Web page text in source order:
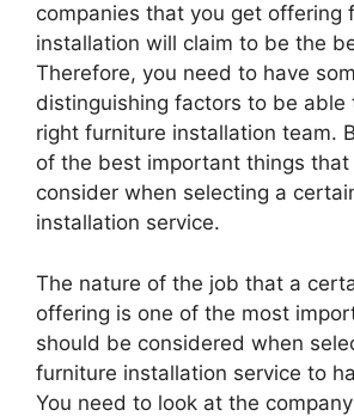
companies that you get offering
installation will claim to be the
Therefore, you need to have
distinguishing factors to be able
right furniture installation team.
of the best important things that
consider when selecting a
installation service.
The nature of the job that a
offering is one of the most
should be considered when
furniture installation service to
You need to look at the